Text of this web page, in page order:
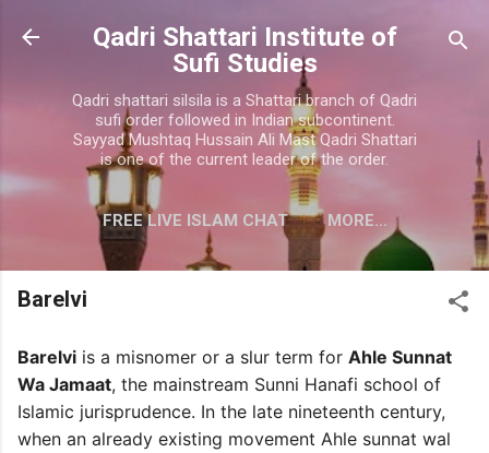
Skip to main content
Qadri Shattari Institute of
Sufi Studies
Qadri shattari silsila is a Shattari branch of Qadri
sufi order followed in Indian subcontinent.
Sayyad Mushtaq Hussain Ali Mast Qadri Shattari
is one of the current leader of the order.
FREE LIVE ISLAM CHAT MORE…
CONTACT US
Barelvi
Barelvi is a misnomer or a slur term for Ahle Sunnat
Wa Jamaat, the mainstream Sunni Hanafi school of
Islamic jurisprudence. In the late nineteenth century,
when an already existing movement Ahle sunnat wal